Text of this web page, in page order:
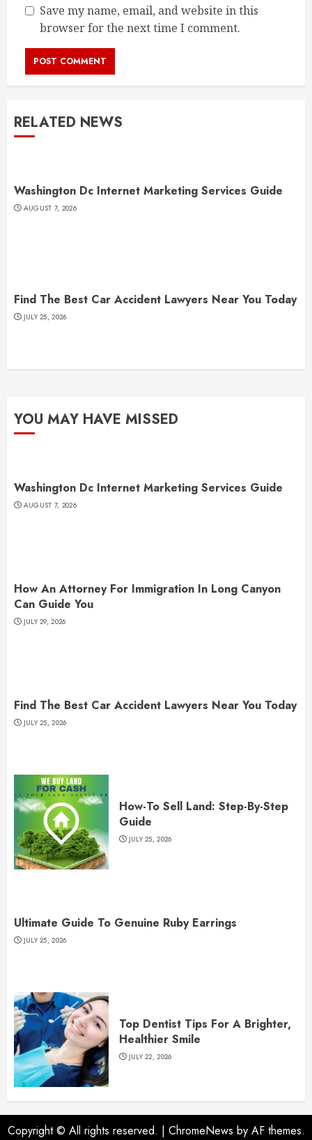
Save my name, email, and website in this
browser for the next time I comment.
RELATED NEWS
Washington Dc Internet Marketing Services Guide
AUGUST 7, 2026
Find The Best Car Accident Lawyers Near You Today
JULY 25, 2026
YOU MAY HAVE MISSED
Washington Dc Internet Marketing Services Guide
AUGUST 7, 2026
How An Attorney For Immigration In Long Canyon
Can Guide You
JULY 29, 2026
Find The Best Car Accident Lawyers Near You Today
JULY 25, 2026
How-To Sell Land: Step-By-Step
Guide
JULY 25, 2026
Ultimate Guide To Genuine Ruby Earrings
JULY 25, 2026
Top Dentist Tips For A Brighter,
Healthier Smile
JULY 22, 2026
Copyright © All rights reserved. | ChromeNews by AF themes.